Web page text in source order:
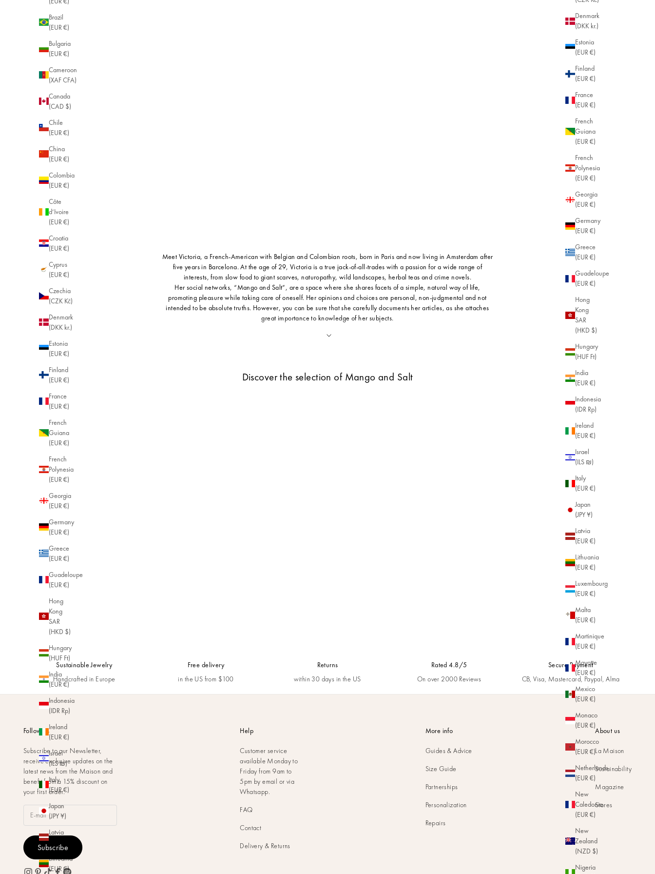
Denmark
(DKK kr.)
Estonia
(EUR €)
Finland
(EUR €)
France
(EUR €)
French
Guiana
(EUR €)
French
Polynesia
(EUR €)
Georgia
(EUR €)
Germany
(EUR €)
Greece
(EUR €)
Guadeloupe
(EUR €)
Hong
Kong
SAR
(HKD $)
Hungary
(HUF Ft)
India
(EUR €)
Indonesia
(IDR Rp)
Ireland
(EUR €)
Israel
(ILS ₪)
Italy
(EUR €)
Japan
(JPY ¥)
Latvia
(EUR €)
Lithuania
(EUR €)
Luxembourg
(EUR €)
Malta
(EUR €)
Martinique
(EUR €)
Mayotte
(EUR €)
Mexico
(EUR €)
Monaco
(EUR €)
Morocco
(EUR €)
Netherlands
(EUR €)
New
Caledonia
(EUR €)
New
Zealand
(NZD $)
Nigeria
Brazil
(EUR €)
Bulgaria
(EUR €)
Cameroon
(XAF CFA)
Canada
(CAD $)
Chile
(EUR €)
China
(EUR €)
Colombia
(EUR €)
Côte
d’Ivoire
(EUR €)
Croatia
(EUR €)
Cyprus
(EUR €)
Czechia
(CZK Kč)
Denmark
(DKK kr.)
Estonia
(EUR €)
Finland
(EUR €)
France
(EUR €)
French
Guiana
(EUR €)
French
Polynesia
(EUR €)
Georgia
(EUR €)
Germany
(EUR €)
Greece
(EUR €)
Guadeloupe
(EUR €)
Hong
Kong
SAR
(HKD $)
Hungary
(HUF Ft)
India
(EUR €)
Indonesia
(IDR Rp)
Ireland
(EUR €)
Israel
(ILS ₪)
Italy
(EUR €)
Japan
(JPY ¥)
Latvia
(EUR €)
Lithuania
(EUR €)
Meet Victoria, a French-American with Belgian and Colombian roots, born in Paris and now living in Amsterdam after
five years in Barcelona. At the age of 29, Victoria is a true jack-of-all-trades with a passion for a wide range of
interests, from slow food to giant scarves, naturopathy, wild landscapes, herbal teas and crime novels.
Her social networks, “Mango and Salt”, are a space where she shares facets of a simple, natural way of life,
promoting pleasure while taking care of oneself. Her opinions and choices are personal, non-judgmental and not
intended to be absolute truths. However, you can be sure that she carefully documents her articles, as she attaches
great importance to knowledge of her subjects.
Discover the selection of Mango and Salt
Sustainable Jewelry
Handcrafted in Europe
Free delivery
in the US from $100
Returns
within 30 days in the US
Rated 4.8/5
On over 2000 Reviews
Secure Payment
CB, Visa, Mastercard, Paypal, Alma
Follow us
Subscribe to our Newsletter,
receive exclusive updates on the
latest news from the Maison and
benefit from a 15% discount on
your first order.
Subscribe
Help
Customer service
available Monday to
Friday from 9am to
5pm byemail or via
Whatsapp
FAQ
Contact
Delivery & Returns
More info
Guides & Advice
Size Guide
Partnerships
Personalization
Repairs
About us
La Maison
Sustainability
Magazine
Stores